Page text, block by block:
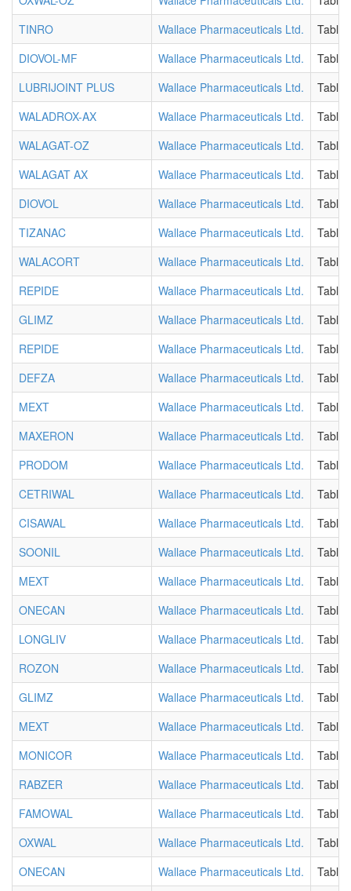
TINRO
Wallace Pharmaceuticals Ltd.
Tablet
DIOVOL-MF
Wallace Pharmaceuticals Ltd.
Tablet
LUBRIJOINT PLUS
Wallace Pharmaceuticals Ltd.
Tablet
WALADROX-AX
Wallace Pharmaceuticals Ltd.
Tablet
WALAGAT-OZ
Wallace Pharmaceuticals Ltd.
Tablet
WALAGAT AX
Wallace Pharmaceuticals Ltd.
Tablet
DIOVOL
Wallace Pharmaceuticals Ltd.
Tablet
TIZANAC
Wallace Pharmaceuticals Ltd.
Tablet
WALACORT
Wallace Pharmaceuticals Ltd.
Tablet
REPIDE
Wallace Pharmaceuticals Ltd.
Tablet
GLIMZ
Wallace Pharmaceuticals Ltd.
Tablet
REPIDE
Wallace Pharmaceuticals Ltd.
Tablet
DEFZA
Wallace Pharmaceuticals Ltd.
Tablet
MEXT
Wallace Pharmaceuticals Ltd.
Tablet
MAXERON
Wallace Pharmaceuticals Ltd.
Tablet
PRODOM
Wallace Pharmaceuticals Ltd.
Tablet
CETRIWAL
Wallace Pharmaceuticals Ltd.
Tablet
CISAWAL
Wallace Pharmaceuticals Ltd.
Tablet
SOONIL
Wallace Pharmaceuticals Ltd.
Tablet
MEXT
Wallace Pharmaceuticals Ltd.
Tablet
ONECAN
Wallace Pharmaceuticals Ltd.
Tablet
LONGLIV
Wallace Pharmaceuticals Ltd.
Tablet
ROZON
Wallace Pharmaceuticals Ltd.
Tablet
GLIMZ
Wallace Pharmaceuticals Ltd.
Tablet
MEXT
Wallace Pharmaceuticals Ltd.
Tablet
MONICOR
Wallace Pharmaceuticals Ltd.
Tablet
RABZER
Wallace Pharmaceuticals Ltd.
Tablet
FAMOWAL
Wallace Pharmaceuticals Ltd.
Tablet
OXWAL
Wallace Pharmaceuticals Ltd.
Tablet
ONECAN
Wallace Pharmaceuticals Ltd.
Tablet